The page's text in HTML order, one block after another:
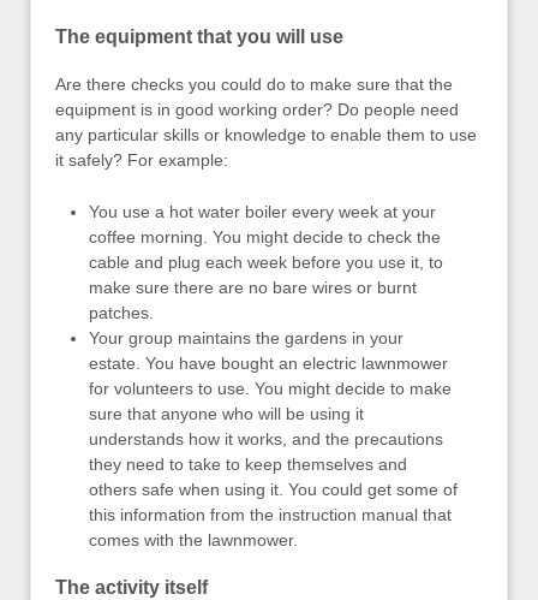
The equipment that you will use
Are there checks you could do to make sure that the
equipment is in good working order? Do people need
any particular skills or knowledge to enable them to use
it safely? For example:
You use a hot water boiler every week at your
coffee morning. You might decide to check the
cable and plug each week before you use it, to
make sure there are no bare wires or burnt
patches.
Your group maintains the gardens in your
estate. You have bought an electric lawnmower
for volunteers to use. You might decide to make
sure that anyone who will be using it
understands how it works, and the precautions
they need to take to keep themselves and
others safe when using it. You could get some of
this information from the instruction manual that
comes with the lawnmower.
The activity itself